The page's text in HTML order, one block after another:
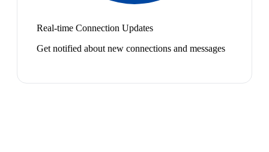
Real-time Connection Updates
Get notified about new connections and messages